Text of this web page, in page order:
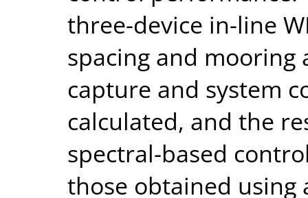
three-device in-line
spacing and mooring
capture and system
calculated, and the
spectral-based
those obtained using